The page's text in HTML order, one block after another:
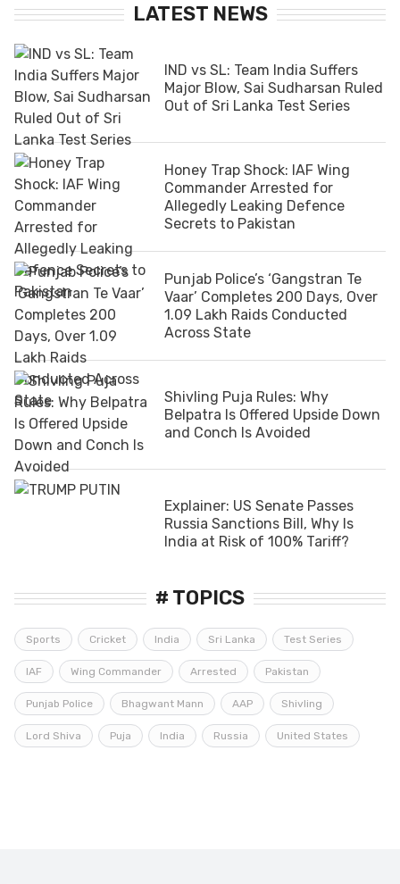
LATEST NEWS
IND vs SL: Team India Suffers
Major Blow, Sai Sudharsan Ruled
Out of Sri Lanka Test Series
Honey Trap Shock: IAF Wing
Commander Arrested for
Allegedly Leaking Defence
Secrets to Pakistan
Punjab Police’s ‘Gangstran Te
Vaar’ Completes 200 Days, Over
1.09 Lakh Raids Conducted
Across State
Shivling Puja Rules: Why
Belpatra Is Offered Upside Down
and Conch Is Avoided
Explainer: US Senate Passes
Russia Sanctions Bill, Why Is
India at Risk of 100% Tariff?
# TOPICS
Sports Cricket India Sri Lanka Test Series
IAF Wing Commander Arrested Pakistan
Punjab Police Bhagwant Mann AAP Shivling
Lord Shiva Puja India Russia United States